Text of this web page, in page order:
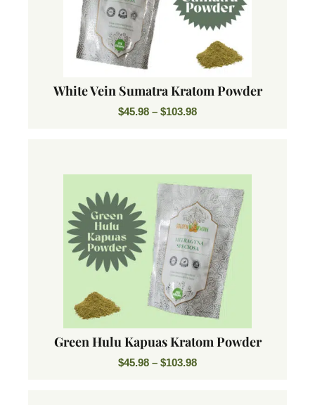
White Vein Sumatra Kratom Powder
$45.98 – $103.98
Green Hulu Kapuas Kratom Powder
$45.98 – $103.98